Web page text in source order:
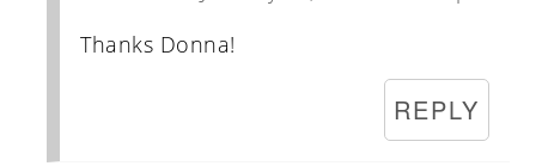
Thanks Donna!
REPLY